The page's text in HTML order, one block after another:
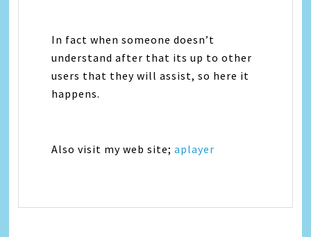
In fact when someone doesn’t
understand after that its up to other
users that they will assist, so here it
happens.
Also visit my web site;aplayer